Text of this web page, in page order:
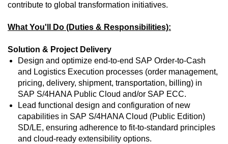
contribute to global transformation initiatives.
What You'll Do (Duties & Responsibilities):
Solution & Project Delivery
Design and optimize end‑to‑end SAP Order‑to‑Cash
and Logistics Execution processes (order management,
pricing, delivery, shipment, transportation, billing) in
SAP S/4HANA Public Cloud and/or SAP ECC.
Lead functional design and configuration of new
capabilities in SAP S/4HANA Cloud (Public Edition)
SD/LE, ensuring adherence to fit‑to‑standard principles
and cloud‑ready extensibility options.